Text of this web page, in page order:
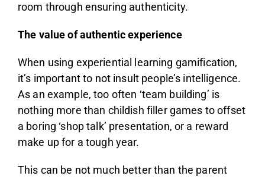
room through ensuring authenticity.
The value of authentic experience
When using experiential learning gamification,
it’s important to not insult people’s intelligence.
As an example, too often ‘team building’ is
nothing more than childish filler games to offset
a boring ‘shop talk’ presentation, or a reward
make up for a tough year.
This can be not much better than the parent